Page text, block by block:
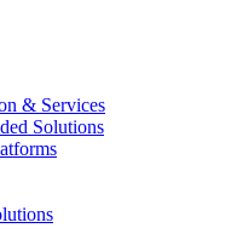
& Services
Solutions